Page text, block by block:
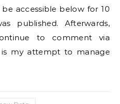
be accessible below for 10
published. Afterwards,
to comment via
is my attempt to manage